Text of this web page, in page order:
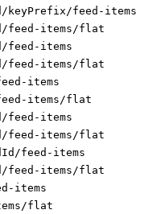
feed-items
feed-items/flat
feed-items
feed-items/flat
items
items/flat
feed-items
feed-items/flat
feed-items
feed-items/flat
items
flat